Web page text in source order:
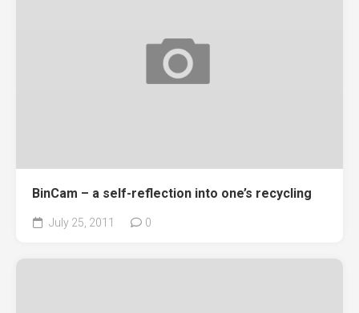
BinCam – a self-reflection into one’s recycling
July 25, 2011 0